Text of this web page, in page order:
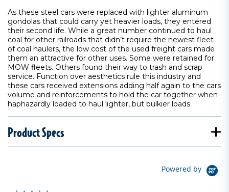
As these steel cars were replaced with lighter aluminum
gondolas that could carry yet heavier loads, they entered
their second life. While a great number continued to haul
coal for other railroads that didn’t require the newest fleet
of coal haulers, the low cost of the used freight cars made
them an attractive for other uses. Some were retained for
MOW fleets. Others found their way to trash and scrap
service. Function over aesthetics rule this industry and
these cars received extensions adding half again to the cars
volume and reinforcements to hold the car together when
haphazardly loaded to haul lighter, but bulkier loads.
Product Specs
Powered by